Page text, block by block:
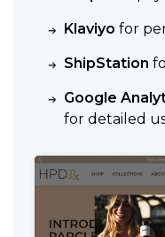
Klaviyo for
ShipStation
Google
for detailed